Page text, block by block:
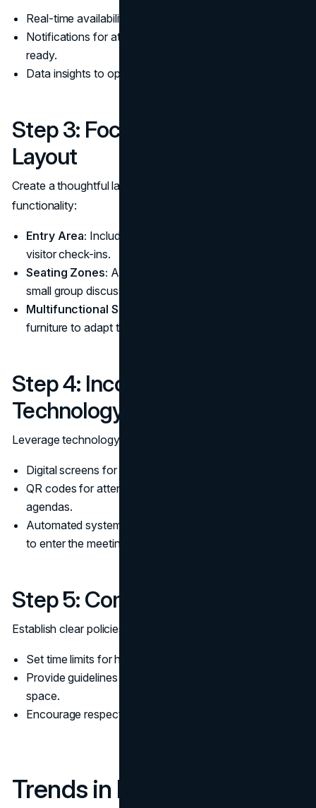
Real-time availability updates for meeting rooms.
Notifications for attendees when the meeting space is
ready.
Data insights to optimize waiting room usage.
Step 3: Focus on Design and
Layout
Create a thoughtful layout that balances comfort and
functionality:
Entry Area: Include a reception desk or kiosk for
visitor check-ins.
Seating Zones: Arrange seating to allow for privacy or
small group discussions.
Multifunctional Spaces:
furniture to adapt the space for different needs.
Step 4: Incorporate
Technology
Leverage technology to improve the waiting experience:
Digital screens for displaying meeting schedules.
QR codes for attendees to check in or access meeting
agendas.
Automated systems to notify attendees when it’s time
to enter the meeting room.
Step 5: Communicate Policies
Establish clear policies for using the waiting room:
Set time limits for how early attendees can arrive.
Provide guidelines on using amenities or devices in the
space.
Encourage respectful use of shared resources.
Trends in Meeting Room